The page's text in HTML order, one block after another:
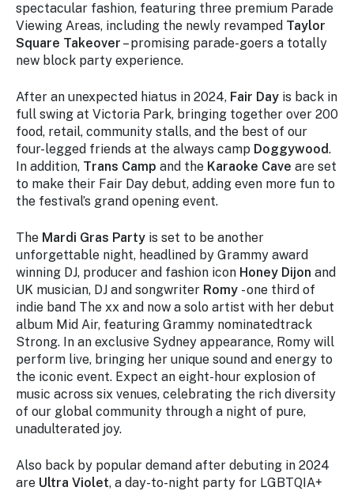
spectacular fashion, featuring three premium Parade
Viewing Areas, including the newly revamped Taylor
Square Takeover – promising parade-goers a totally
new block party experience.
After an unexpected hiatus in 2024, Fair Day is back in
full swing at Victoria Park, bringing together over 200
food, retail, community stalls, and the best of our
four-legged friends at the always camp Doggywood.
In addition, Trans Camp and the Karaoke Cave are set
to make their Fair Day debut, adding even more fun to
the festival’s grand opening event.
The Mardi Gras Party is set to be another
unforgettable night, headlined by Grammy award
winning DJ, producer and fashion icon Honey Dijon and
UK musician, DJ and songwriter Romy - one third of
indie band The xx and now a solo artist with her debut
album Mid Air, featuring Grammy nominatedtrack
Strong. In an exclusive Sydney appearance, Romy will
perform live, bringing her unique sound and energy to
the iconic event. Expect an eight-hour explosion of
music across six venues, celebrating the rich diversity
of our global community through a night of pure,
unadulterated joy.
Also back by popular demand after debuting in 2024
are Ultra Violet, a day-to-night party for LGBTQIA+